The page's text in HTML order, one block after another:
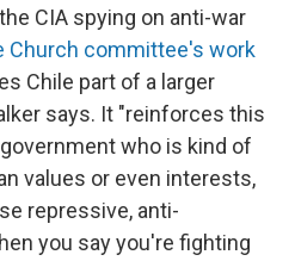
CIA spying on anti-war
Church committee's work
Chile part of a larger
says. It "reinforces this
who is kind of
values or even interests,
repressive, anti-
you say you're fighting